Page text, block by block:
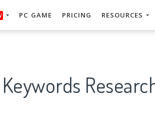
PC GAME PRICING RESOURCES